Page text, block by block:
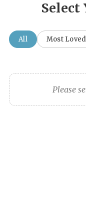
Select
All Most Loved
Please